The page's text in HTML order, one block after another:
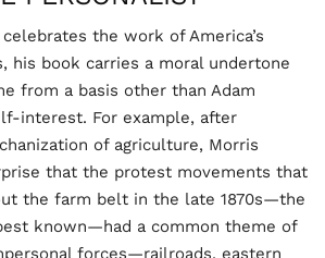
the work of America’s
his book carries a moral undertone
from a basis other than Adam
interest. For example, after
of agriculture, Morris
that the protest movements that
the farm belt in the late 1870s—the
known—had a common theme of
forces—railroads, eastern